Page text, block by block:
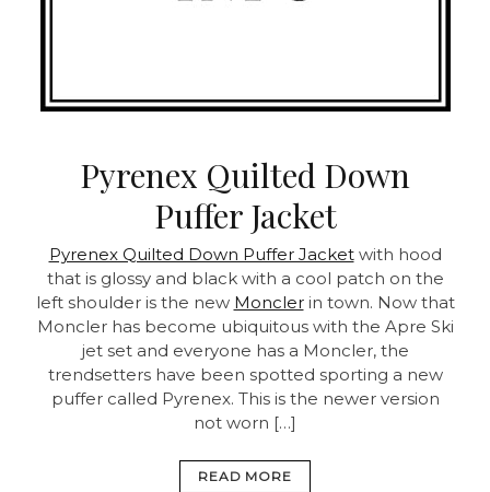
Pyrenex Quilted Down
Puffer Jacket
Pyrenex Quilted Down Puffer Jacketwith hood
that is glossy and black with a cool patch on the
left shoulder is the new Monclerin town. Now that
Moncler has become ubiquitous with the Apre Ski
jet set and everyone has a Moncler, the
trendsetters have been spotted sporting a new
puffer called Pyrenex. This is the newer version
not worn […]
READ MORE